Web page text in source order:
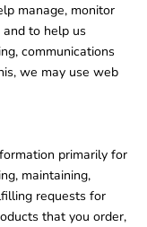
manage, monitor
to help us
communications
we may use web
primarily for
maintaining,
requests for
that you order,